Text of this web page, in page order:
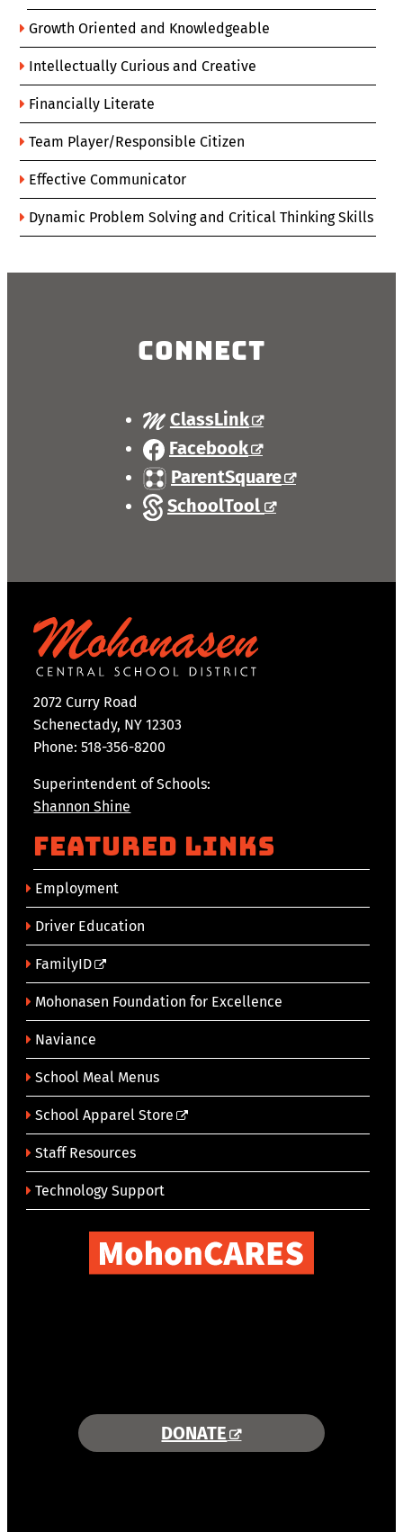
Growth Oriented and Knowledgeable
Intellectually Curious and Creative
Financially Literate
Team Player/Responsible Citizen
Effective Communicator
Dynamic Problem Solving and Critical Thinking Skills
Connect
ClassLink
Facebook
ParentSquare
SchoolTool
2072 Curry Road
Schenectady, NY 12303
Phone: 518-356-8200
Superintendent of Schools:
Shannon Shine
Featured Links
Employment
Driver Education
FamilyID
Mohonasen Foundation for Excellence
Naviance
School Meal Menus
School Apparel Store
Staff Resources
Technology Support
DONATE